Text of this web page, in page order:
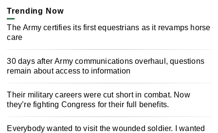
Trending Now
The Army certifies its first equestrians as it revamps horse
care
30 days after Army communications overhaul, questions
remain about access to information
Their military careers were cut short in combat. Now
they’re fighting Congress for their full benefits.
Everybody wanted to visit the wounded soldier. I wanted